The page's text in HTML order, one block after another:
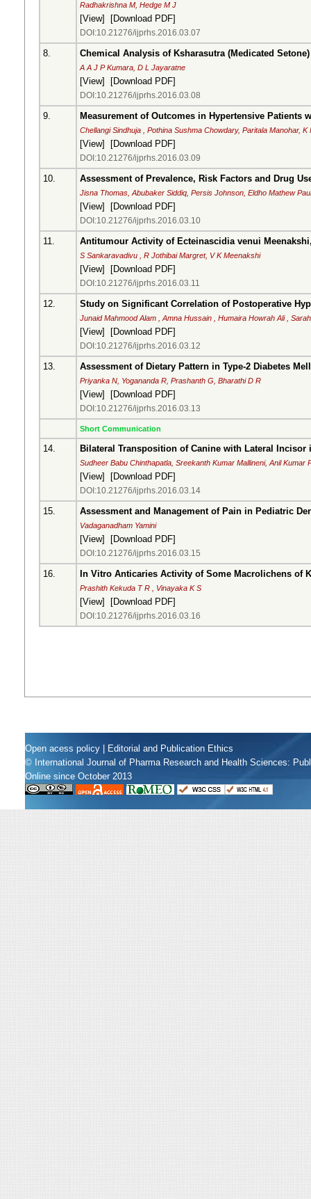
Radhakrishna M, Hedge M J
[View] [Download PDF]
DOI:10.21276/ijprhs.2016.03.07
8. Chemical Analysis of Ksharasutra (Medicated
A A J P Kumara, D L Jayaratne
[View] [Download PDF]
DOI:10.21276/ijprhs.2016.03.08
9. Measurement of Outcomes in Hypertensive Patients
Chellangi Sindhuja , Pothina Sushma Chowdary, Paritala Manohar, K
[View] [Download PDF]
DOI:10.21276/ijprhs.2016.03.09
10. Assessment of Prevalence, Risk Factors and Drug
Jisna Thomas, Abubaker Siddiq, Persis Johnson, Eldho Mathew
[View] [Download PDF]
DOI:10.21276/ijprhs.2016.03.10
11. Antitumour Activity of Ecteinascidia venui
S Sankaravadivu , R Jothibai Margret, V K Meenakshi
[View] [Download PDF]
DOI:10.21276/ijprhs.2016.03.11
12. Study on Significant Correlation of Postoperative
Junaid Mahmood Alam , Amna Hussain , Humaira Howrah Ali ,
[View] [Download PDF]
DOI:10.21276/ijprhs.2016.03.12
13. Assessment of Dietary Pattern in Type-2 Diabetes
Priyanka N, Yogananda R, Prashanth G, Bharathi D R
[View] [Download PDF]
DOI:10.21276/ijprhs.2016.03.13
Short Communication
14. Bilateral Transposition of Canine with Lateral
Sudheer Babu Chinthapatla, Sreekanth Kumar Mallineni, Anil Kumar
[View] [Download PDF]
DOI:10.21276/ijprhs.2016.03.14
15. Assessment and Management of Pain in Pediatric
Vadaganadham Yamini
[View] [Download PDF]
DOI:10.21276/ijprhs.2016.03.15
16. In Vitro Anticaries Activity of Some Macrolichens of
Prashith Kekuda T R , Vinayaka K S
[View] [Download PDF]
DOI:10.21276/ijprhs.2016.03.16
Open acess policy
Editorial and Publication Ethics
© International Journal of Pharma Research and Health Sciences:
Online since October 2013